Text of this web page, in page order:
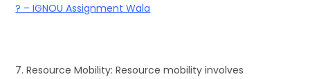
? – IGNOU Assignment Wala
7. Resource Mobility: Resource mobility involves